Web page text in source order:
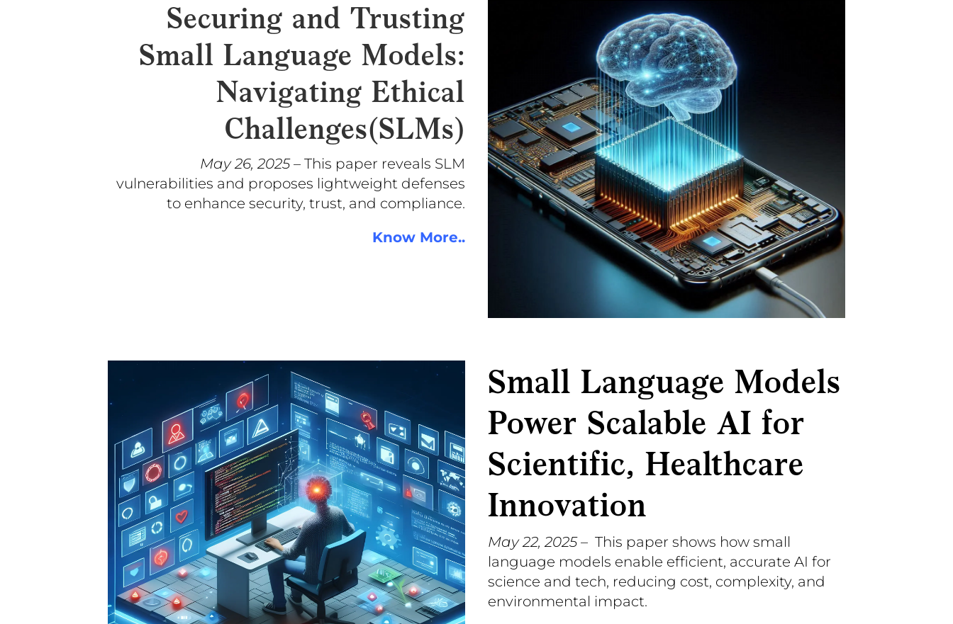
Securing and Trusting
Small Language Models:
Navigating Ethical
Challenges(SLMs)
May 26, 2025– This paper reveals SLM
vulnerabilities and proposes lightweight defenses
to enhance security, trust, and compliance.
Know More..
Small Language Models
Power Scalable AI for
Scientific, Healthcare
Innovation
May 22, 2025– This paper shows how small
language models enable efficient, accurate AI for
science and tech, reducing cost, complexity, and
environmental impact.